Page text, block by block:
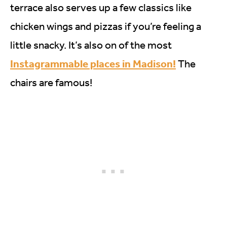
terrace also serves up a few classics like
chicken wings and pizzas if you’re feeling a
little snacky. It’s also on of the most
Instagrammable places in Madison! The
chairs are famous!